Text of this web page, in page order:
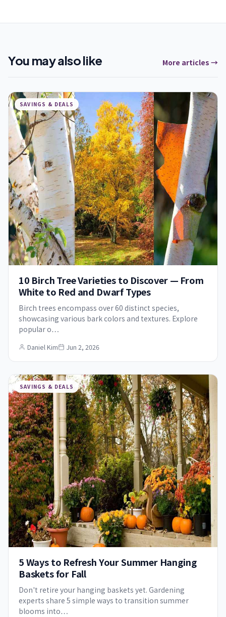
You may also like More articles →
SAVINGS & DEALS
10 Birch Tree Varieties to Discover — From
White to Red and Dwarf Types
Birch trees encompass over 60 distinct species,
showcasing various bark colors and textures. Explore
popular o…
Daniel Kim Jun 2, 2026
SAVINGS & DEALS
5 Ways to Refresh Your Summer Hanging
Baskets for Fall
Don't retire your hanging baskets yet. Gardening
experts share 5 simple ways to transition summer
blooms into…